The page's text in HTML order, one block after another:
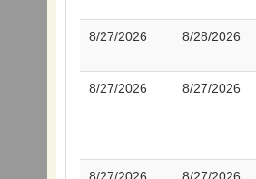
8/27/2026 8/28/2026
8/27/2026 8/27/2026
8/27/2026 8/27/2026